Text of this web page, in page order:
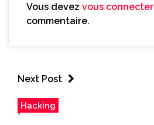
Vous devez vous connecter
commentaire.
Next Post
Hacking